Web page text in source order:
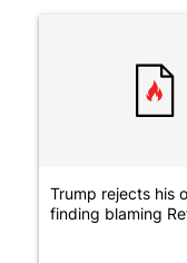
A trending article
Trump rejects his
finding blaming